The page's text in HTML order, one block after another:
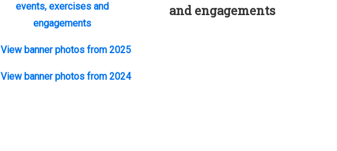
events, exercises and
engagements
View banner photos from 2025
View banner photos from 2024
and engagements